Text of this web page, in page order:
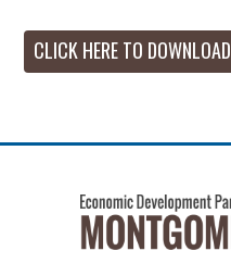
CLICK HERE TO DOWNLOAD